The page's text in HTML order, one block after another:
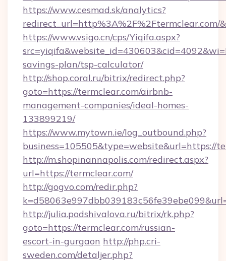
https://www.cesmad.sk/analytics?
redirect_url=http%3A%2F%2Ftermclear.com/
https://www.vsigo.cn/cps/Yiqifa.aspx?
savings-plan/tsp-calculator/
http://shop.coral.ru/bitrix/redirect.php?
goto=https://termclear.com/airbnb-
management-companies/ideal-homes-
133899219/
https://www.mytown.ie/log_outbound.php?
business=105505&type=website&url=https://
http://m.shopinannapolis.com/redirect.aspx?
url=https://termclear.com/
http://gogvo.com/redir.php?
http://julia.podshivalova.ru/bitrix/rk.php?
goto=https://termclear.com/russian-
escort-in-gurgaon http://php.cri-
sweden.com/detaljer.php?